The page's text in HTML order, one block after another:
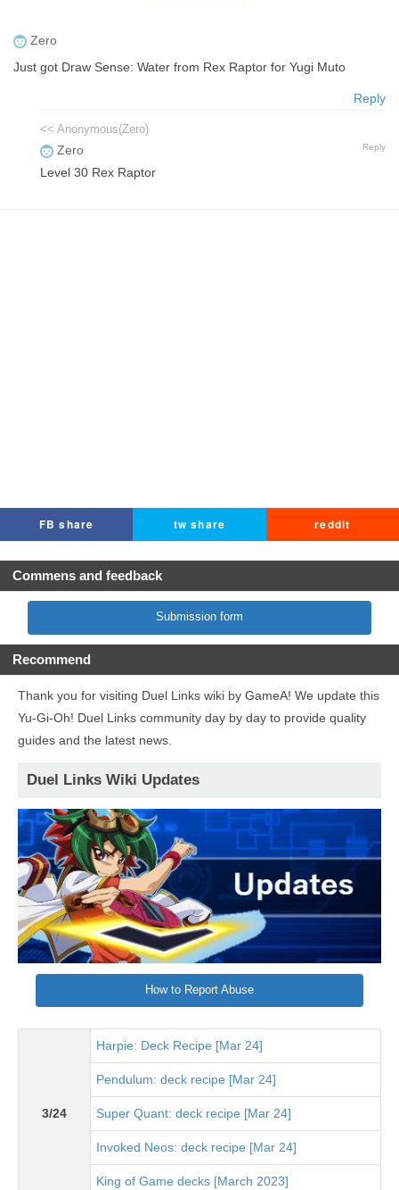
Zero
Just got Draw Sense: Water from Rex Raptor for Yugi Muto
Reply
<< Anonymous(Zero)
Zero Reply
Level 30 Rex Raptor
FB share tw share reddit
Commens and feedback
Submission form
Recommend
Thank you for visiting Duel Links wiki by GameA! We update this
Yu-Gi-Oh! Duel Links community day by day to provide quality
guides and the latest news.
Duel Links Wiki Updates
How to Report Abuse
3/24
Harpie: Deck Recipe [Mar 24]
Pendulum: deck recipe [Mar 24]
Super Quant: deck recipe [Mar 24]
Invoked Neos: deck recipe [Mar 24]
King of Game decks [March 2023]